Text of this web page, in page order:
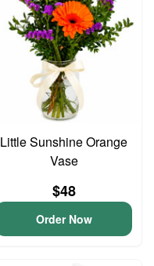
Little Sunshine Orange
Vase
$48
Order Now